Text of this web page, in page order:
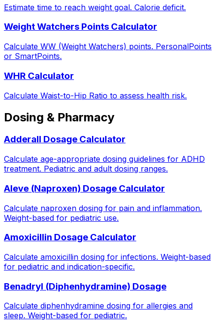
Estimate time to reach weight goal. Calorie deficit.
Weight Watchers Points Calculator
Calculate WW (Weight Watchers) points. PersonalPoints
or SmartPoints.
WHR Calculator
Calculate Waist-to-Hip Ratio to assess health risk.
Dosing & Pharmacy
Adderall Dosage Calculator
Calculate age-appropriate dosing guidelines for ADHD
treatment. Pediatric and adult dosing ranges.
Aleve (Naproxen) Dosage Calculator
Calculate naproxen dosing for pain and inflammation.
Weight-based for pediatric use.
Amoxicillin Dosage Calculator
Calculate amoxicillin dosing for infections. Weight-based
for pediatric and indication-specific.
Benadryl (Diphenhydramine) Dosage
Calculate diphenhydramine dosing for allergies and
sleep. Weight-based for pediatric.